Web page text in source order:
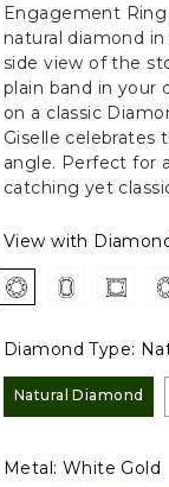
Engagement
natural diamond
side view of the
plain band in your
on a classic
Giselle celebrates
angle. Perfect for
catching yet
View with
Diamond Type:
Natural Diamond
Metal: White Gold